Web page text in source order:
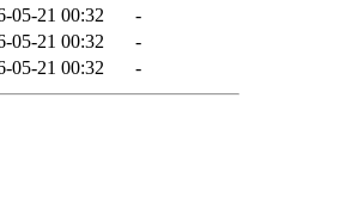
05-21 00:32
-
05-21 00:32
-
05-21 00:32 -